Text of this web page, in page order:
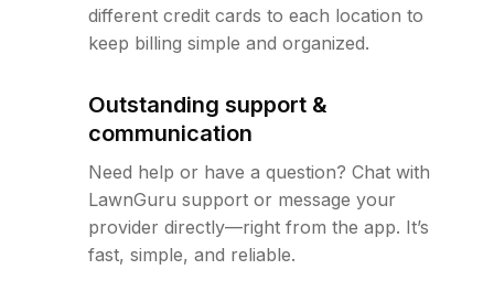
different credit cards to each location to
keep billing simple and organized.
Outstanding support &
communication
Need help or have a question? Chat with
LawnGuru support or message your
provider directly—right from the app. It’s
fast, simple, and reliable.